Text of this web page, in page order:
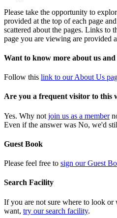
Please take the opportunity to
provided at the top of each page
scattered about the pages. Links to
page you are viewing are provided
Want to know more about us
Follow this link to our About Us
Are you a frequent visitor to this
Yes. Why not join us as a member
Even if the answer was No, we'd
Guest Book
Please feel free to sign our Guest
Search Facility
If you are not sure where to look or
want, try our search facility.